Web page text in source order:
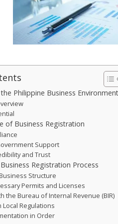
Philippine Business Environment
of Business Registration
Support
and Trust
Registration Process
Structure
Permits and Licenses
the Bureau of Internal Revenue (BIR)
Local Regulations
in Order